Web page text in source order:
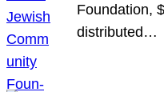
Foundation,
distributed…